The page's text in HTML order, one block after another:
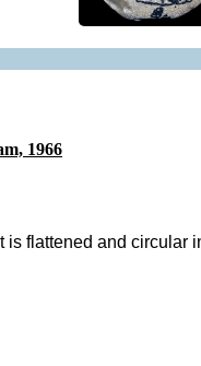
1966
is flattened and circular